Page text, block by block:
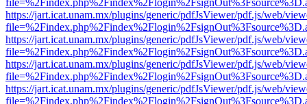
https://jart.icat.unam.mx/plugins/generic/pdfJsViewer/pdf.js/web/
https://jart.icat.unam.mx/plugins/generic/pdfJsViewer/pdf.js/web/
https://jart.icat.unam.mx/plugins/generic/pdfJsViewer/pdf.js/web/
https://jart.icat.unam.mx/plugins/generic/pdfJsViewer/pdf.js/web/